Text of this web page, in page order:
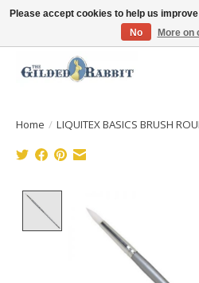
Free Shipping with Orders $250 or more!
Home / LIQUITEX BASICS BRUSH
Please accept cookies to help us
No
More on